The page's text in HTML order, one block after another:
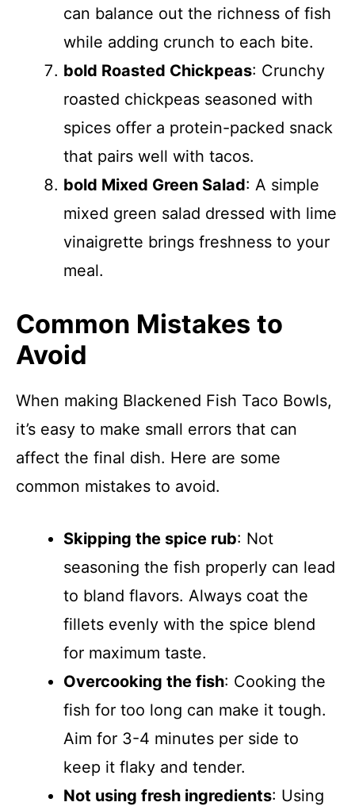
can balance out the richness of fish
while adding crunch to each bite.
bold Roasted Chickpeas: Crunchy
roasted chickpeas seasoned with
spices offer a protein-packed snack
that pairs well with tacos.
bold Mixed Green Salad: A simple
mixed green salad dressed with lime
vinaigrette brings freshness to your
meal.
Common Mistakes to
Avoid
When making Blackened Fish Taco Bowls,
it’s easy to make small errors that can
affect the final dish. Here are some
common mistakes to avoid.
Skipping the spice rub: Not
seasoning the fish properly can lead
to bland flavors. Always coat the
fillets evenly with the spice blend
for maximum taste.
Overcooking the fish: Cooking the
fish for too long can make it tough.
Aim for 3-4 minutes per side to
keep it flaky and tender.
Not using fresh ingredients: Using